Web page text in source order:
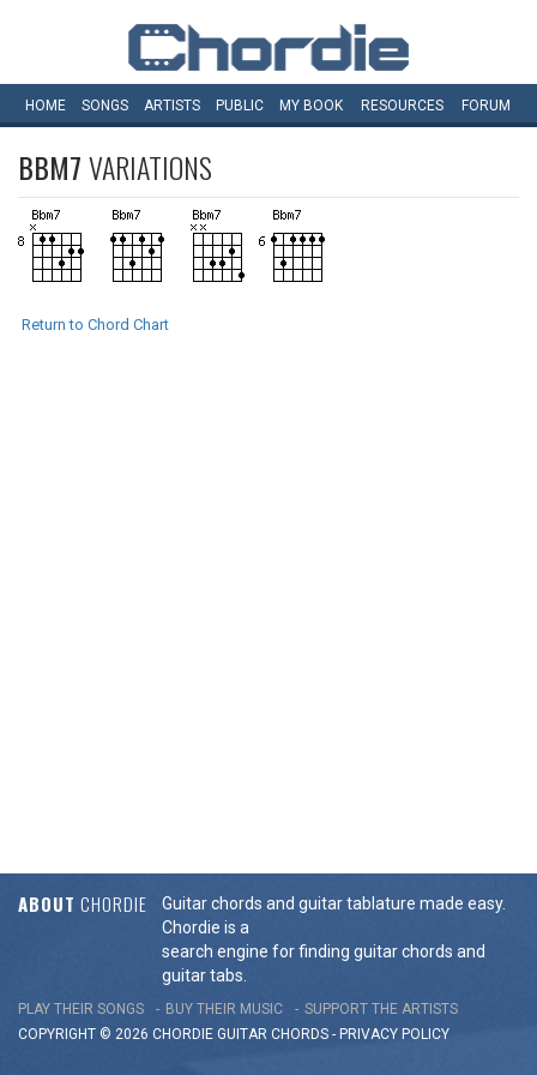
HOME SONGS ARTISTS PUBLIC MY BOOK RESOURCES FORUM
BBM7VARIATIONS
Return to Chord Chart
ABOUT CHORDIE
Guitar chords and guitar tablature made easy.
Chordie is a
search engine for finding guitar chords and
guitar tabs.
PLAY THEIR SONGS BUY THEIR MUSIC
SUPPORT THE ARTISTS
COPYRIGHT © 2026 CHORDIE GUITAR CHORDS - PRIVACY POLICY